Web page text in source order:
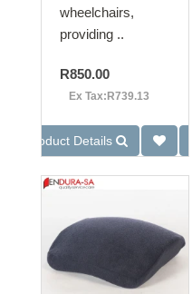
wheelchairs,
providing ..
R850.00
Ex Tax:R739.13
Product Details